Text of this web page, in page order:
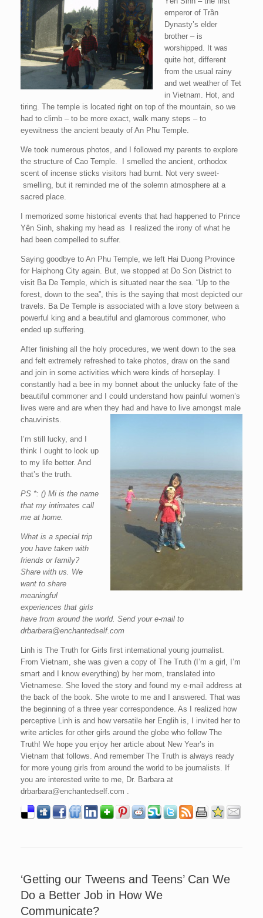
emperor of Trần
Dynasty’s elder
brother – is
worshipped. It was
quite hot, different
from the usual rainy
and wet weather of Tet
in Vietnam. Hot, and
tiring. The temple is located right on top of the mountain, so we
had to climb – to be more exact, walk many steps – to
eyewitness the ancient beauty of An Phu Temple.
We took numerous photos, and I followed my parents to explore
the structure of Cao Temple. I smelled the ancient, orthodox
scent of incense sticks visitors had burnt. Not very sweet-
smelling, but it reminded me of the solemn atmosphere at a
sacred place.
I memorized some historical events that had happened to Prince
Yên Sinh, shaking my head as I realized the irony of what he
had been compelled to suffer.
Saying goodbye to An Phu Temple, we left Hai Duong Province
for Haiphong City again. But, we stopped at Do Son District to
visit Ba De Temple, which is situated near the sea. “Up to the
forest, down to the sea”, this is the saying that most depicted our
travels. Ba De Temple is associated with a love story between a
powerful king and a beautiful and glamorous commoner, who
ended up suffering.
After finishing all the holy procedures, we went down to the sea
and felt extremely refreshed to take photos, draw on the sand
and join in some activities which were kinds of horseplay. I
constantly had a bee in my bonnet about the unlucky fate of the
beautiful commoner and I could understand how painful women’s
lives were and are when they had and have to live amongst male
chauvinists.
I’m still lucky, and I
think I ought to look up
to my life better. And
that’s the truth.
PS *: () Mi is the name
that my intimates call
me at home.
What is a special trip
you have taken with
friends or family?
Share with us. We
want to share
meaningful
experiences that girls
have from around the world. Send your e-mail to
drbarbara@enchantedself.com
Linh is The Truth for Girls first international young journalist.
From Vietnam, she was given a copy of The Truth (I’m a girl, I’m
smart and I know everything) by her mom, translated into
Vietnamese. She loved the story and found my e-mail address at
the back of the book. She wrote to me and I answered. That was
the beginning of a three year correspondence. As I realized how
perceptive Linh is and how versatile her Englih is, I invited her to
write articles for other girls around the globe who follow The
Truth! We hope you enjoy her article about New Year’s in
Vietnam that follows. And remember The Truth is always ready
for more young girls from around the world to be journalists. If
you are interested write to me, Dr. Barbara at
drbarbara@enchantedself.com .
‘Getting our Tweens and Teens’ Can We
Do a Better Job in How We
Communicate?